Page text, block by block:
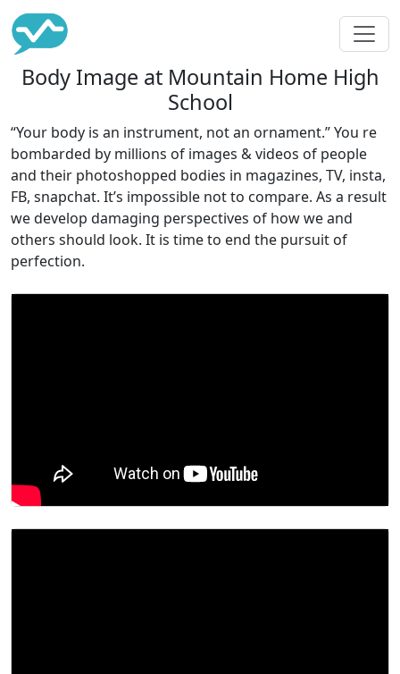
Body Image at Mountain Home High
School
“Your body is an instrument, not an ornament.” You re
bombarded by millions of images & videos of people
and their photoshopped bodies in magazines, TV, insta,
FB, snapchat. It’s impossible not to compare. As a result
we develop damaging perspectives of how we and
others should look. It is time to end the pursuit of
perfection.